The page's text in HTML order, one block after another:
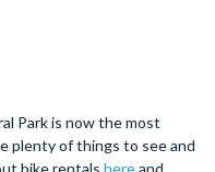
Park is now the most
plenty of things to see and
bike rentals hereand